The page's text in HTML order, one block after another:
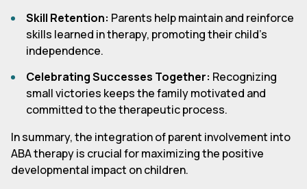
Skill Retention: Parents help maintain and reinforce
skills learned in therapy, promoting their child's
independence.
Celebrating Successes Together: Recognizing
small victories keeps the family motivated and
committed to the therapeutic process.
In summary, the integration of parent involvement into
ABA therapy is crucial for maximizing the positive
developmental impact on children.